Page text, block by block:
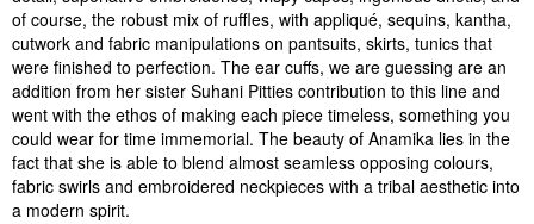
of course, the robust mix of ruffles, with appliqué, sequins, kantha,
cutwork and fabric manipulations on pantsuits, skirts, tunics that
were finished to perfection. The ear cuffs, we are guessing are an
addition from her sister Suhani Pitties contribution to this line and
went with the ethos of making each piece timeless, something you
could wear for time immemorial. The beauty of Anamika lies in the
fact that she is able to blend almost seamless opposing colours,
fabric swirls and embroidered neckpieces with a tribal aesthetic into
a modern spirit.